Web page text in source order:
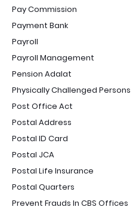
Pay Commission
Payment Bank
Payroll
Payroll Management
Pension Adalat
Physically Challenged Persons
Post Office Act
Postal Address
Postal ID Card
Postal JCA
Postal Life Insurance
Postal Quarters
Prevent Frauds In CBS Offices